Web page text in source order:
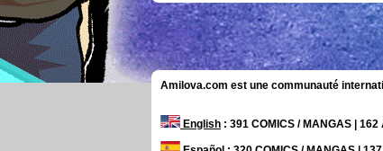
Amilova.com est une communauté
English : 391 COMICS / MANGAS |